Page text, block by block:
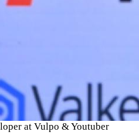
at Vulpo & Youtuber